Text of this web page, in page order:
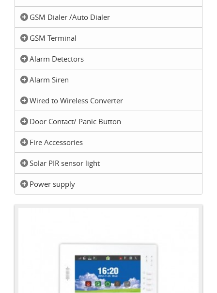
GSM Dialer /Auto Dialer
GSM Terminal
Alarm Detectors
Alarm Siren
Wired to Wireless Converter
Door Contact/ Panic Button
Fire Accessories
Solar PIR sensor light
Power supply